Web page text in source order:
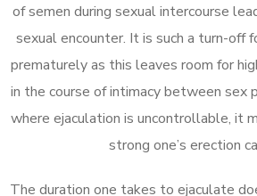
of semen during sexual intercourse
sexual encounter. It is such a turn-off
prematurely as this leaves room for
in the course of intimacy between sex
where ejaculation is uncontrollable, it
strong one’s erection
The duration one takes to ejaculate